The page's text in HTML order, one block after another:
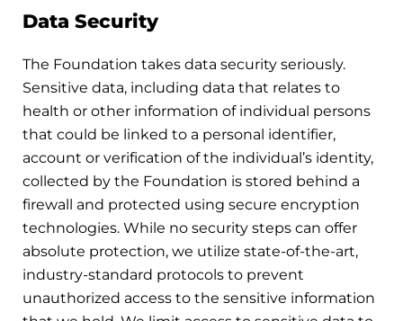
Data Security
The Foundation takes data security seriously.
Sensitive data, including data that relates to
health or other information of individual persons
that could be linked to a personal identifier,
account or verification of the individual’s identity,
collected by the Foundation is stored behind a
firewall and protected using secure encryption
technologies. While no security steps can offer
absolute protection, we utilize state-of-the-art,
industry-standard protocols to prevent
unauthorized access to the sensitive information